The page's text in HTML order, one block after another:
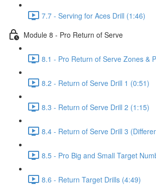
7.7 - Serving for Aces Drill (1:46)
Module 8 - Pro Return of Serve
8.1 - Pro Return of Serve Zones &
8.2 - Return of Serve Drill 1 (0:51)
8.3 - Return of Serve Drill 2 (1:15)
8.4 - Return of Serve Drill 3
8.5 - Pro Big and Small Target
8.6 - Return Target Drills (4:49)